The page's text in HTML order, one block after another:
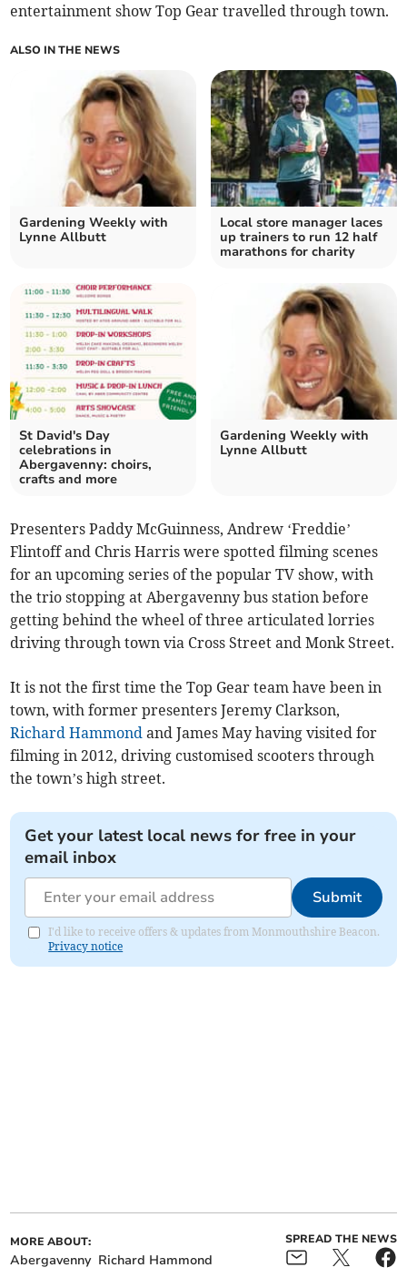
entertainment show Top Gear travelled through town.
ALSO IN THE NEWS
Gardening Weekly with
Lynne Allbutt
Local store manager laces
up trainers to run 12 half
marathons for charity
St David's Day
celebrations in
Abergavenny: choirs,
crafts and more
Gardening Weekly with
Lynne Allbutt
Presenters Paddy McGuinness, Andrew ‘Freddie’
Flintoff and Chris Harris were spotted filming scenes
for an upcoming series of the popular TV show, with
the trio stopping at Abergavenny bus station before
getting behind the wheel of three articulated lorries
driving through town via Cross Street and Monk Street.
It is not the first time the Top Gear team have been in
town, with former presenters Jeremy Clarkson,
Richard Hammond and James May having visited for
filming in 2012, driving customised scooters through
the town’s high street.
Get your latest local news for free in your
email inbox
Submit
I'd like to receive offers & updates from Monmouthshire Beacon.
Privacy notice
MORE ABOUT:
Abergavenny Richard Hammond
SPREAD THE NEWS